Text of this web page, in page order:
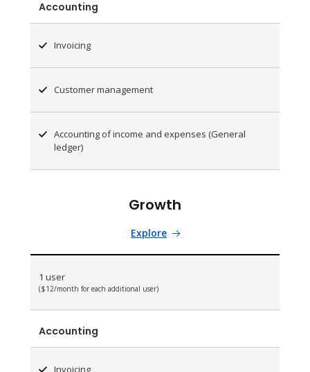
Accounting
Invoicing
Customer management
Accounting of income and expenses (General
ledger)
Growth
Explore
1 user
($12/month for each additional user)
Accounting
Invoicing